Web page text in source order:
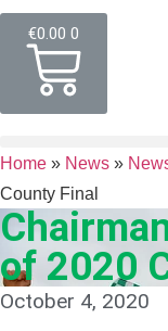
€0.00 0
Home » News »
County Final
of 2020
October 4, 2020